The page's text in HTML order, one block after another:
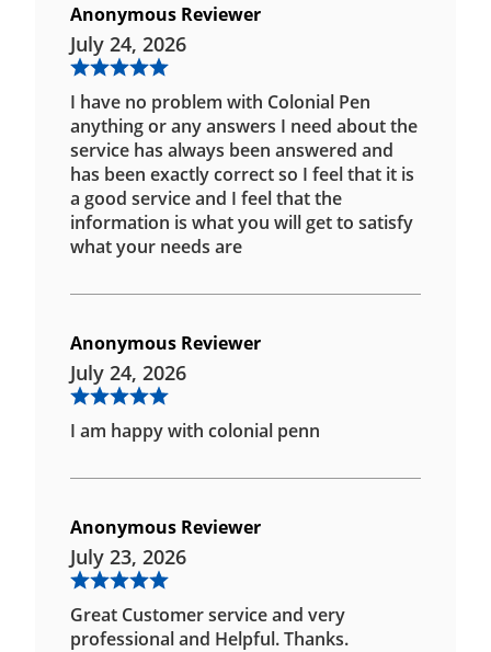
Anonymous Reviewer
July 24, 2026
I have no problem with Colonial Pen
anything or any answers I need about the
service has always been answered and
has been exactly correct so I feel that it is
a good service and I feel that the
information is what you will get to satisfy
what your needs are
Anonymous Reviewer
July 24, 2026
I am happy with colonial penn
Anonymous Reviewer
July 23, 2026
Great Customer service and very
professional and Helpful. Thanks.